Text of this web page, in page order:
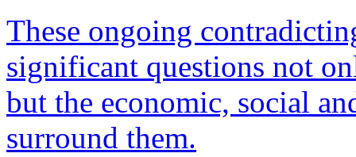
These ongoing
significant questions not
but the economic, social
surround them.